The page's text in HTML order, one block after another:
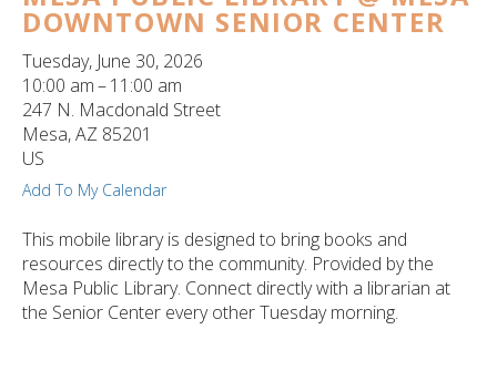
DOWNTOWN SENIOR CENTER
Tuesday, June 30, 2026
10:00 am
11:00 am
247 N. Macdonald Street
Mesa,AZ 85201
US
Add To My Calendar
This mobile library is designed to bring books and
resources directly to the community. Provided by the
Mesa Public Library. Connect directly with a librarian at
the Senior Center every other Tuesday morning.